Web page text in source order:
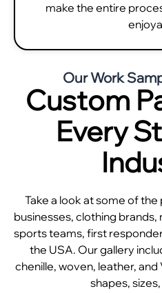
make the entire
Our Work
Custom
Every
Take a look at some of
businesses, clothing
sports teams, first
the USA. Our gallery
chenille, woven, leather,
shapes,